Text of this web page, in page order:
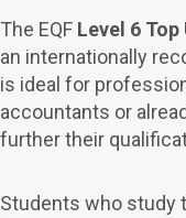
The EQF Level 6
an internationally
is ideal for
accountants or
further their
Students who study